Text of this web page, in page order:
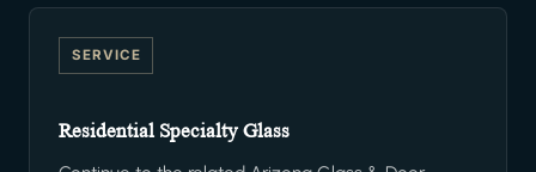
SERVICE
Residential Specialty Glass